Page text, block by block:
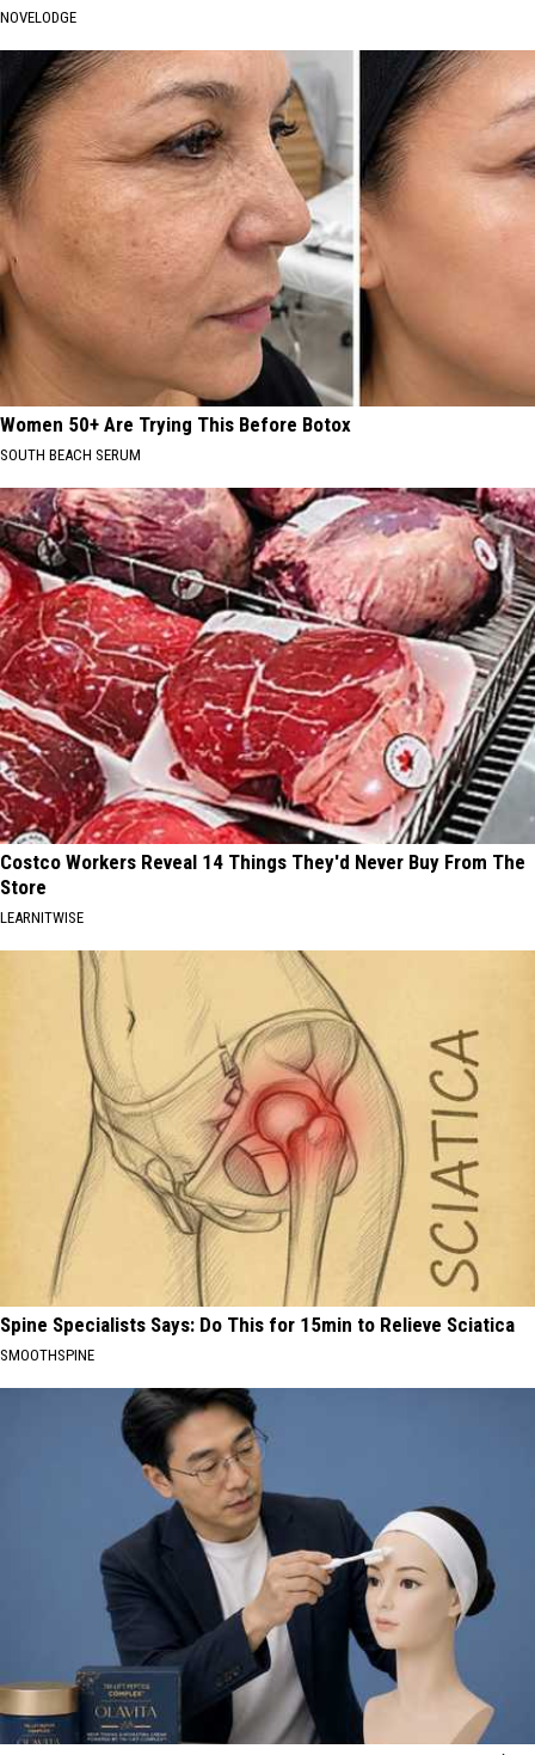
NOVELODGE
Women 50+ Are Trying This Before Botox
SOUTH BEACH SERUM
Costco Workers Reveal 14 Things They'd Never Buy From The
Store
LEARNITWISE
Spine Specialists Says: Do This for 15min to Relieve Sciatica
SMOOTHSPINE